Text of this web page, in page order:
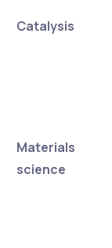
Catalysis
Materials
science